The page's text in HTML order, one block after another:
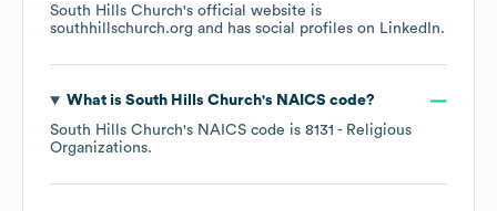
South Hills Church's official website is
southhillschurch.org and has social profiles on LinkedIn.
What is South Hills Church's NAICS code?
South Hills Church's NAICS code is 8131 - Religious
Organizations.